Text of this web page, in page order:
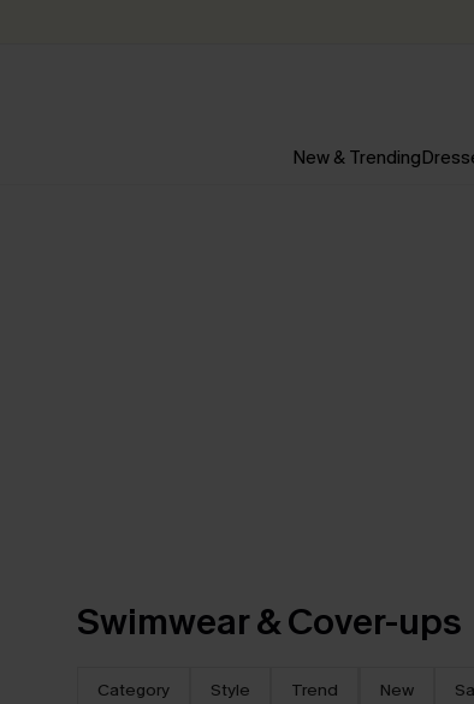
New & Trending
Swimwear & Cover-ups
Category Style Trend New